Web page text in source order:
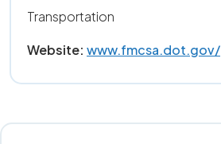
Transportation
Website: www.fmcsa.dot.gov/